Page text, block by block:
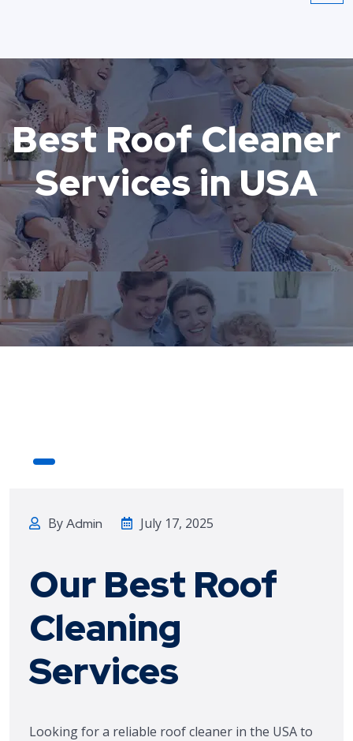
Best Roof Cleaner
Services in USA
ByAdmin July 17, 2025
Our Best Roof
Cleaning
Services
Looking for a reliable roof cleaner in the USA to